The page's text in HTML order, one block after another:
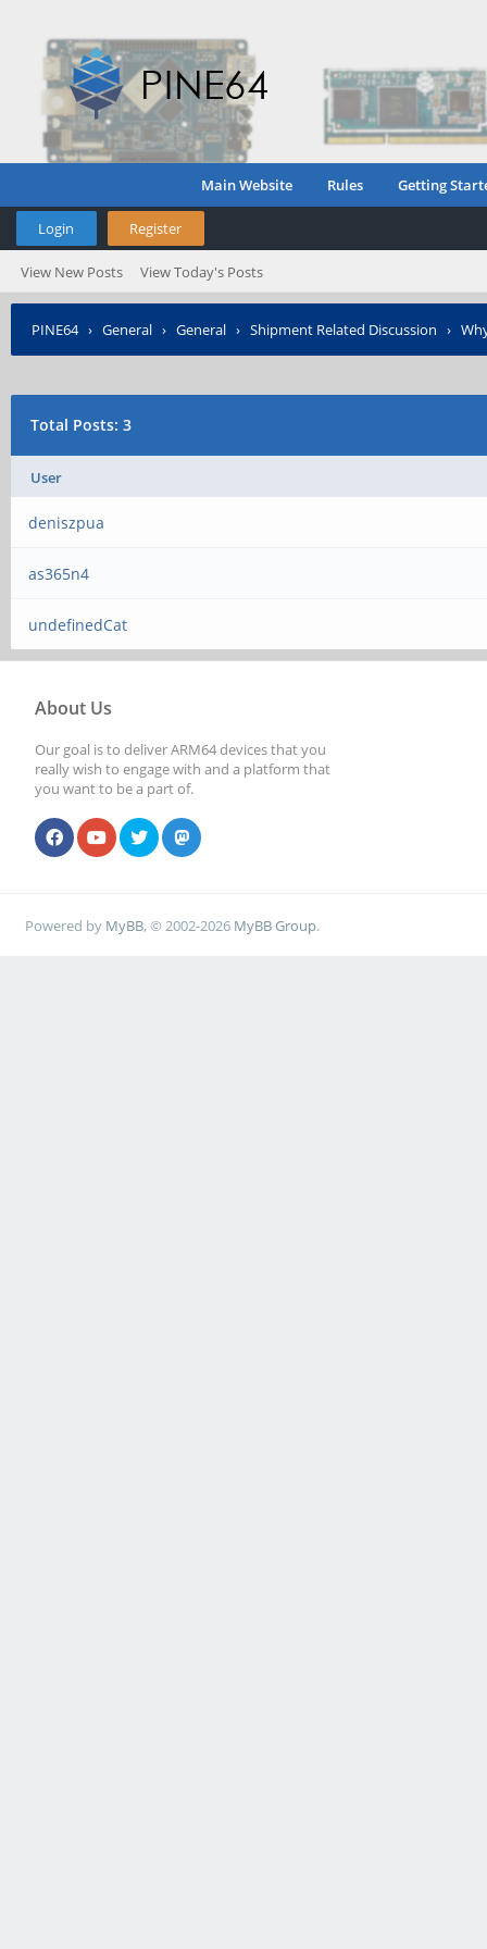
Main Website Rules Getting
Login Register
View New Posts View Today's Posts
PINE64› General › General › Shipment Related Discussion ›
Total Posts: 3
User
deniszpua
as365n4
undefinedCat
About Us
Our goal is to deliver ARM64 devices that you
really wish to engage with and a platform that
you want to be a part of.
Powered by MyBB, © 2002-2026 MyBB Group.